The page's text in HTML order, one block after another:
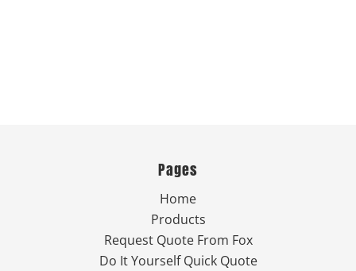
Pages
Home
Products
Request Quote From Fox
Do It Yourself Quick Quote